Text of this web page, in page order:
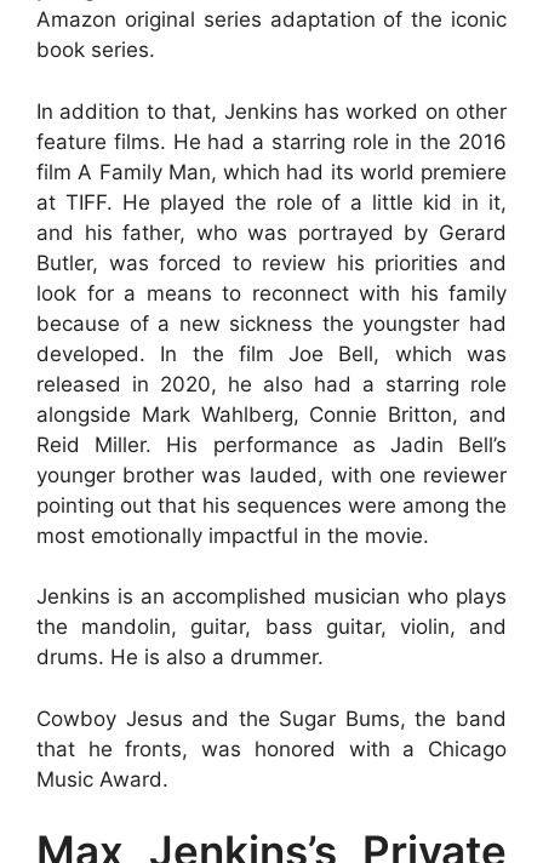
Amazon original series adaptation of the iconic
book series.
In addition to that, Jenkins has worked on other
feature films. He had a starring role in the 2016
film A Family Man, which had its world premiere
at TIFF. He played the role of a little kid in it,
and his father, who was portrayed by Gerard
Butler, was forced to review his priorities and
look for a means to reconnect with his family
because of a new sickness the youngster had
developed. In the film Joe Bell, which was
released in 2020, he also had a starring role
alongside Mark Wahlberg, Connie Britton, and
Reid Miller. His performance as Jadin Bell’s
younger brother was lauded, with one reviewer
pointing out that his sequences were among the
most emotionally impactful in the movie.
Jenkins is an accomplished musician who plays
the mandolin, guitar, bass guitar, violin, and
drums. He is also a drummer.
Cowboy Jesus and the Sugar Bums, the band
that he fronts, was honored with a Chicago
Music Award.
Max Jenkins’s Private